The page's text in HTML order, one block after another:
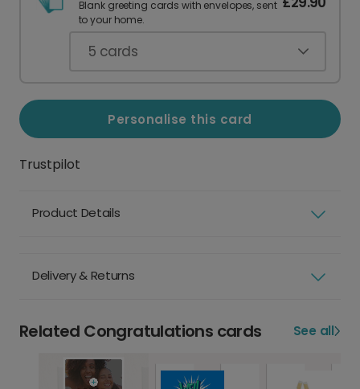
Blank greeting cards with envelopes, sent
to your home.
5 cards
Personalise this card
Trustpilot
Product Details
Delivery & Returns
Related Congratulations cards See all